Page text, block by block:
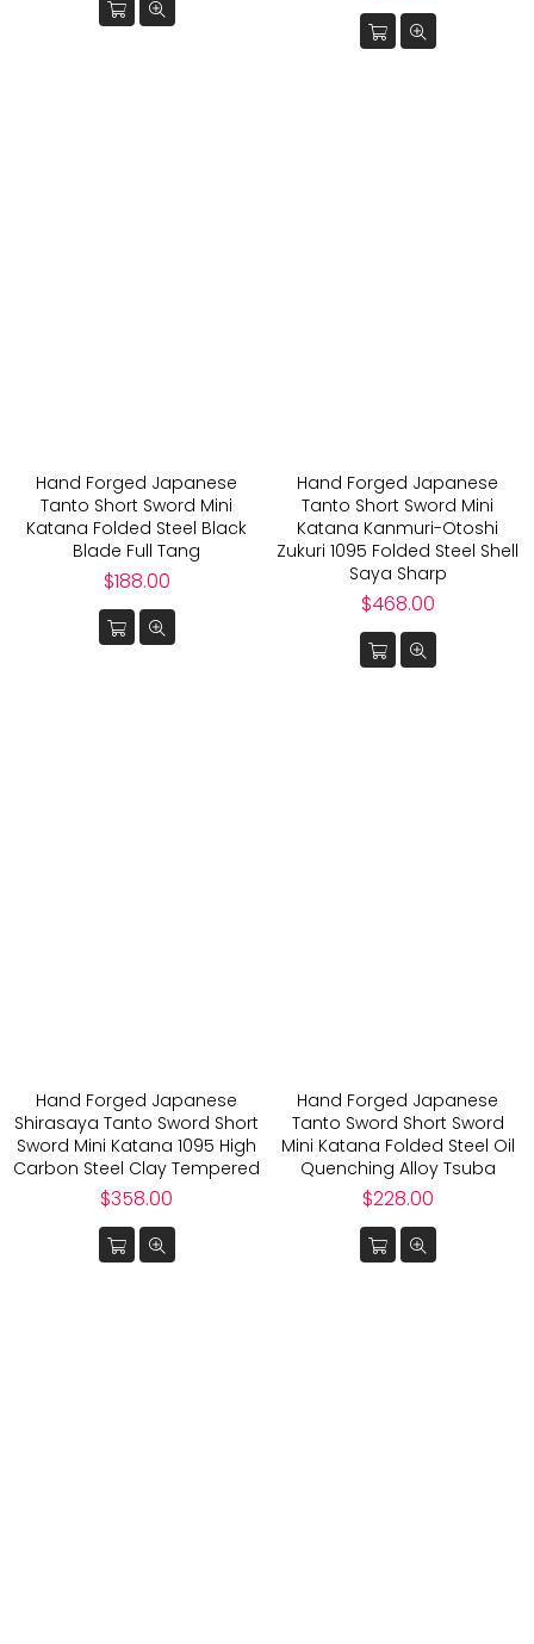
Hand Forged Japanese
Tanto Short Sword Mini
Katana Folded Steel Black
Blade Full Tang
Regular
$188.00
Hand Forged Japanese
Tanto Short Sword Mini
Katana Kanmuri-Otoshi
Zukuri 1095 Folded Steel Shell
Saya Sharp
Regular
$468.00
Hand Forged Japanese
Shirasaya Tanto Sword Short
Sword Mini Katana 1095 High
Carbon Steel Clay Tempered
Regular
$358.00
Hand Forged Japanese
Tanto Sword Short Sword
Mini Katana Folded Steel Oil
Quenching Alloy Tsuba
Regular
$228.00